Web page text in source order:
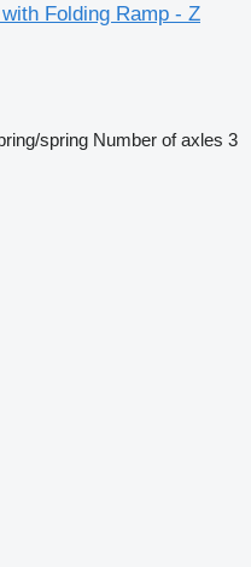
Folding Ramp - Z
spring Number of axles 3